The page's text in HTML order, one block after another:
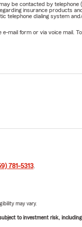
be contacted by
insurance products
telephone dialing system
mail form or via voice
781-5313.
may vary.
to investment risk,